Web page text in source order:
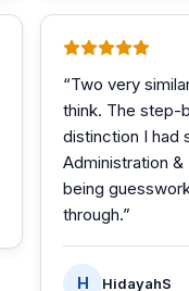
“Two very
think. The step-
distinction I had
Administration
being
through.”
H HidayahS